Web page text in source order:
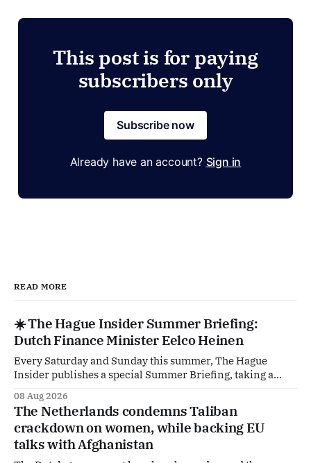
This post is for paying
subscribers only
Subscribe now
Already have an account? Sign in
READ MORE
☀️ The Hague Insider Summer Briefing:
Dutch Finance Minister Eelco Heinen
Every Saturday and Sunday this summer, The Hague
Insider publishes a special Summer Briefing, taking a
shaping The Hague, Brussels and beyond. Today: Dutch
Finance Minister Eelco Heinen. Our Summer Briefings
are freely accessible during the summer period. If you'
08 Aug 2026
The Netherlands condemns Taliban
crackdown on women, while backing EU
talks with Afghanistan